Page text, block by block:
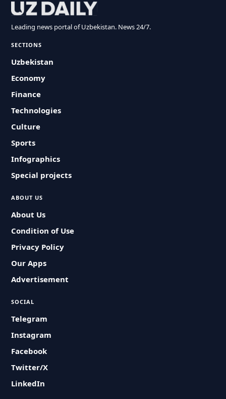
Leading news portal of Uzbekistan. News 24/7.
SECTIONS
Uzbekistan
Economy
Finance
Technologies
Culture
Sports
Infographics
Special projects
ABOUT US
About Us
Condition of Use
Privacy Policy
Our Apps
Advertisement
SOCIAL
Telegram
Instagram
Facebook
Twitter/X
LinkedIn